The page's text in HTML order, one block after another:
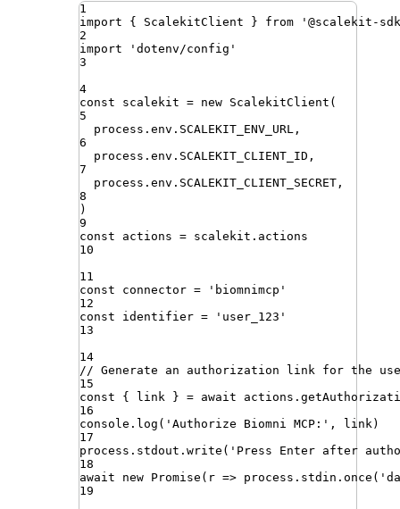
1
import
{ ScalekitClient } from ' @scalekit-
2
import
' dotenv/config '
3
4
const
scalekit = new ScalekitClient (
5
process . env . SCALEKIT_ENV_URL ,
6
process . env . SCALEKIT_CLIENT_ID ,
7
process . env . SCALEKIT_CLIENT_SECRET ,
8
)
9
const
actions = scalekit . actions
10
11
const
connector = ' biomnimcp '
12
const
identifier = ' user_123 '
13
14
// Generate an authorization link for the
15
const
{ link } = await actions .
16
console . log ( ' Authorize Biomni MCP: ' , link )
17
process . stdout . write ( ' Press Enter after
18
await
new Promise ( r => process . stdin . once ( '
19